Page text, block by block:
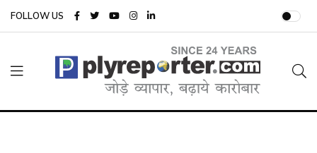
FOLLOW US